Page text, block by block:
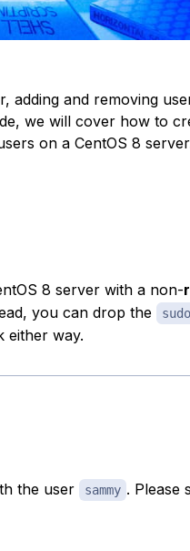
adding and removing
we will cover how to
on a CentOS 8
8 server with a non-
you can drop the sudo
either way.
the user sammy . Please